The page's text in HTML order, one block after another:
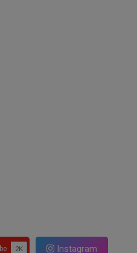
Instagram